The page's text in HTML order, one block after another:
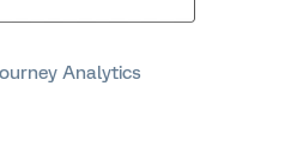
Analytics